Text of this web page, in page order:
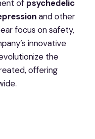
of psychedelic
and other
focus on safety,
innovative
the
offering